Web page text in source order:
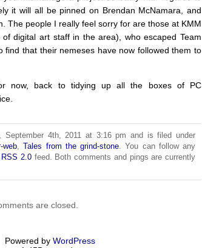
it will all be pinned on Brendan McNamara, and
The people I really feel sorry for are those at KMM
digital art staff in the area), who escaped Team
find that their nemeses have now followed them to
now, back to tidying up all the boxes of PC
September 4th, 2011 at 3:16 pm and is filed under
web, Tales from the grind-stone. You can follow any
RSS 2.0 feed. Both comments and pings are currently
are closed.
Powered by WordPress